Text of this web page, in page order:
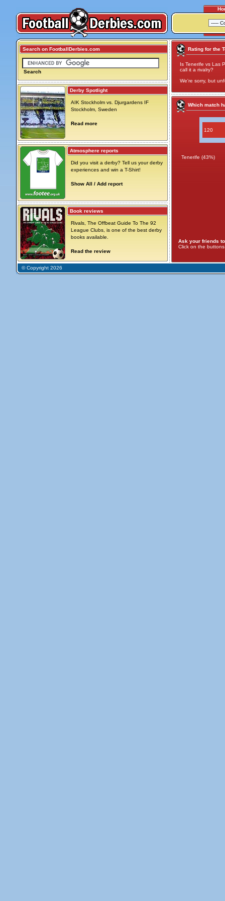
Search on FootballDerbies.com
Search
Derby Spotlight
AIK Stockholm vs. Djurgardens IF
Stockholm, Sweden
Read more
Atmosphere reports
Did you visit a derby? Tell us your derby
experiences and win a T-Shirt!
Show All / Add report
Book reviews
Rivals, The Offbeat Guide To The 92
League Clubs, is one of the best derby
books available.
Read the review
Rating for the
Is Tenerife vs Las
call it a rivalry?
We're sorry, but
Which match
120
Tenerife (43%)
Ask your friends
Click on the
© Copyright 2026